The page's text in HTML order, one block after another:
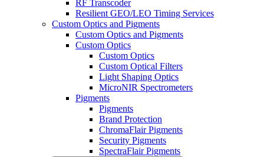
RF Transcoder
Resilient GEO/LEO Timing Services
Custom Optics and Pigments
Custom Optics and Pigments
Custom Optics
Custom Optics
Custom Optical Filters
Light Shaping Optics
MicroNIR Spectrometers
Pigments
Pigments
Brand Protection
ChromaFlair Pigments
Security Pigments
SpectraFlair Pigments